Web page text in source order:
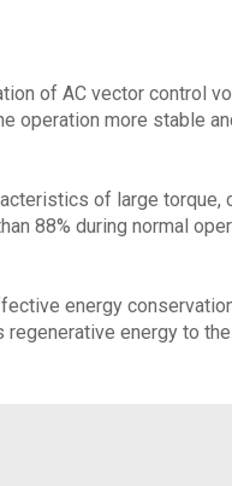
of AC vector control
operation more stable
of large
88% during normal
energy
energy to